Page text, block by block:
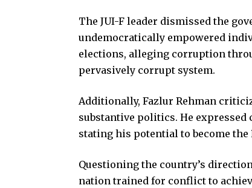
The JUI-F leader dismissed the
undemocratically empowered
elections, alleging corruption
pervasively corrupt system.
Additionally, Fazlur Rehman
substantive politics. He
stating his potential to become
Questioning the country’s
nation trained for conflict to